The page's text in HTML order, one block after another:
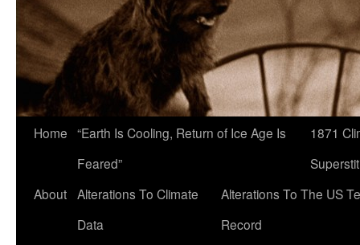
Home “Earth Is Cooling, Return of Ice Age Is
Feared”
1871
About Alterations To Climate
Data
Alterations To The US
Record